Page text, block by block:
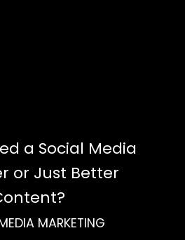
a Social Media
or Just Better
MARKETING